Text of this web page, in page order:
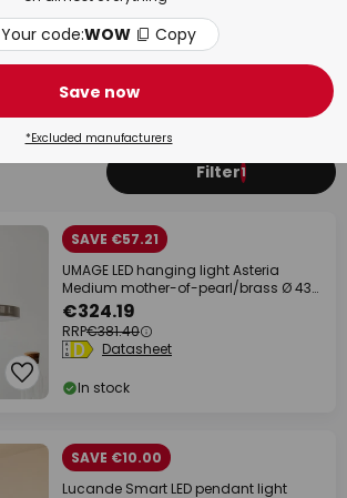
Filter1
SAVE €57.21
UMAGE LED hanging light Asteria
Medium mother-of-pearl/brass Ø 43
cm
€324.19
RRP€381.40
Datasheet
In stock
SAVE €10.00
Lucande Smart LED pendant light
Your code:WOW Copy
Save now
*Excluded manufacturers